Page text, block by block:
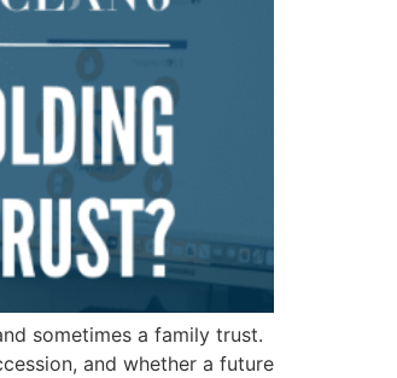
sometimes a family trust.
and whether a future